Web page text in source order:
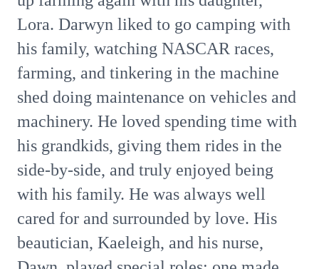
Lora. Darwyn liked to go camping with
his family, watching NASCAR races,
farming, and tinkering in the machine
shed doing maintenance on vehicles and
machinery. He loved spending time with
his grandkids, giving them rides in the
side-by-side, and truly enjoyed being
with his family. He was always well
cared for and surrounded by love. His
beautician, Kaeleigh, and his nurse,